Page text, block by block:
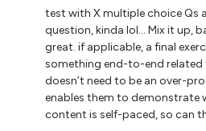
test with X multiple choice Qs
question, kinda lol… Mix it up,
great. if applicable, a final
something end-to-end related
doesn’t need to be an over-
enables them to demonstrate
content is self-paced, so can